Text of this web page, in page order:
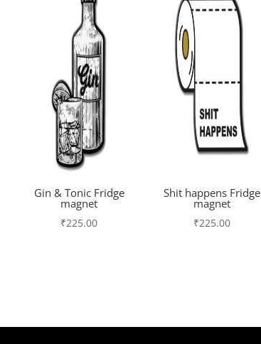
Gin & Tonic Fridge
magnet
₹225.00
Shit happens Fridge
magnet
₹225.00